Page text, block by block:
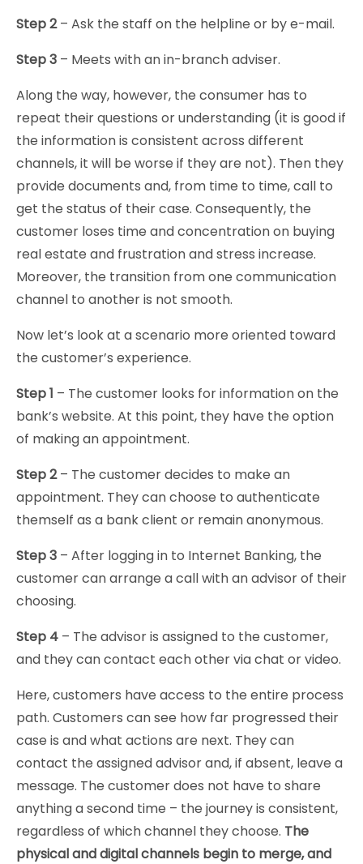
Step 2– Ask the staff on the helpline or by e-mail.
Step 3 – Meets with an in-branch adviser.
Along the way, however, the consumer has to
repeat their questions or understanding (it is good if
the information is consistent across different
channels, it will be worse if they are not). Then they
provide documents and, from time to time, call to
get the status of their case. Consequently, the
customer loses time and concentration on buying
real estate and frustration and stress increase.
Moreover, the transition from one communication
channel to another is not smooth.
Now let’s look at a scenario more oriented toward
the customer’s experience.
Step 1 – The customer looks for information on the
bank’s website. At this point, they have the option
of making an appointment.
Step 2– The customer decides to make an
appointment. They can choose to authenticate
themself as a bank client or remain anonymous.
Step 3 – After logging in to Internet Banking, the
customer can arrange a call with an advisor of their
choosing.
Step 4 – The advisor is assigned to the customer,
and they can contact each other via chat or video.
Here, customers have access to the entire process
path. Customers can see how far progressed their
case is and what actions are next. They can
contact the assigned advisor and, if absent, leave a
message. The customer does not have to share
anything a second time – the journey is consistent,
regardless of which channel they choose. The
physical and digital channels begin to merge, and